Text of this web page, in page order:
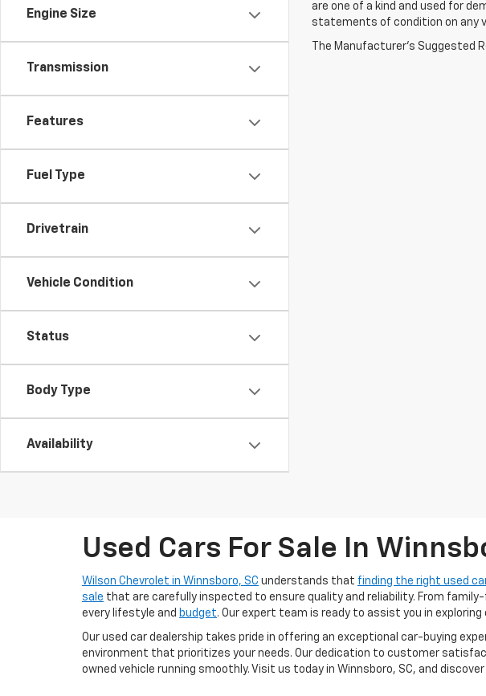
Engine Size
Transmission
Features
Fuel Type
Drivetrain
Vehicle Condition
Status
Body Type
Availability
are one of a kind and used for
statements of condition on any
The Manufacturer's Suggested
Used Cars For Sale In
Wilson Chevrolet in Winnsboro, SC understands that finding the right used
sale that are carefully inspected to ensure quality and reliability. From
every lifestyle and budget. Our expert team is ready to assist you in
Our used car dealership takes pride in offering an exceptional car-buying
environment that prioritizes your needs. Our dedication to customer
owned vehicle running smoothly. Visit us today in Winnsboro, SC, and